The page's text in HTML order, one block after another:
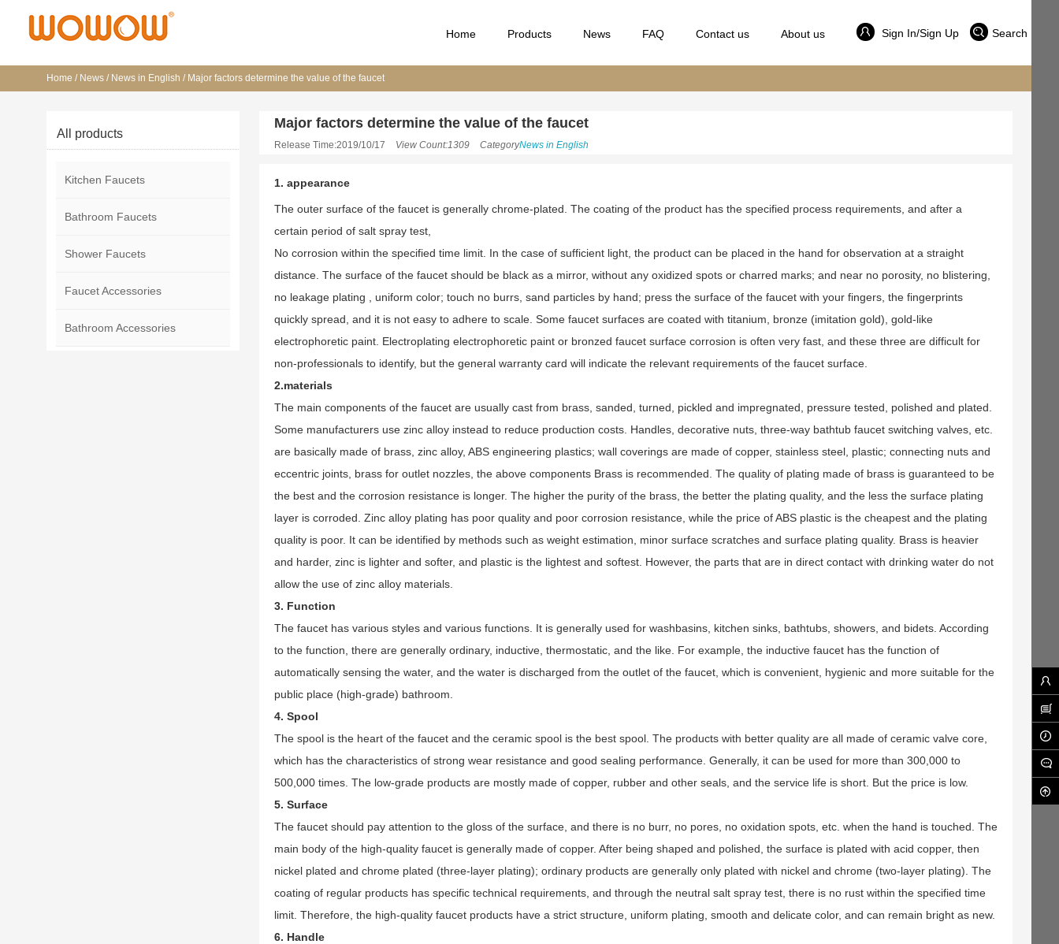
Sign In/Sign Up Search
Home Products News FAQ Contact us About us
Home / News / News in English / Major factors determine the value of the faucet
All products
Kitchen Faucets
Bathroom Faucets
Shower Faucets
Faucet Accessories
Bathroom Accessories
Major factors determine the value of the faucet
Release Time:2019/10/17 View Count:1309 CategoryNews in English
1. appearance
The outer surface of the faucet is generally chrome-plated. The coating of the product has the specified process requirements, and after a
certain period of salt spray test,
No corrosion within the specified time limit. In the case of sufficient light, the product can be placed in the hand for observation at a straight
distance. The surface of the faucet should be black as a mirror, without any oxidized spots or charred marks; and near no porosity, no blistering,
no leakage plating , uniform color; touch no burrs, sand particles by hand; press the surface of the faucet with your fingers, the fingerprints
quickly spread, and it is not easy to adhere to scale. Some faucet surfaces are coated with titanium, bronze (imitation gold), gold-like
electrophoretic paint. Electroplating electrophoretic paint or bronzed faucet surface corrosion is often very fast, and these three are difficult for
non-professionals to identify, but the general warranty card will indicate the relevant requirements of the faucet surface.
2.materials
The main components of the faucet are usually cast from brass, sanded, turned, pickled and impregnated, pressure tested, polished and plated.
Some manufacturers use zinc alloy instead to reduce production costs. Handles, decorative nuts, three-way bathtub faucet switching valves, etc.
are basically made of brass, zinc alloy, ABS engineering plastics; wall coverings are made of copper, stainless steel, plastic; connecting nuts and
eccentric joints, brass for outlet nozzles, the above components Brass is recommended. The quality of plating made of brass is guaranteed to be
the best and the corrosion resistance is longer. The higher the purity of the brass, the better the plating quality, and the less the surface plating
layer is corroded. Zinc alloy plating has poor quality and poor corrosion resistance, while the price of ABS plastic is the cheapest and the plating
quality is poor. It can be identified by methods such as weight estimation, minor surface scratches and surface plating quality. Brass is heavier
and harder, zinc is lighter and softer, and plastic is the lightest and softest. However, the parts that are in direct contact with drinking water do not
allow the use of zinc alloy materials.
3. Function
The faucet has various styles and various functions. It is generally used for washbasins, kitchen sinks, bathtubs, showers, and bidets. According
to the function, there are generally ordinary, inductive, thermostatic, and the like. For example, the inductive faucet has the function of
automatically sensing the water, and the water is discharged from the outlet of the faucet, which is convenient, hygienic and more suitable for the
public place (high-grade) bathroom.
4. Spool
The spool is the heart of the faucet and the ceramic spool is the best spool. The products with better quality are all made of ceramic valve core,
which has the characteristics of strong wear resistance and good sealing performance. Generally, it can be used for more than 300,000 to
500,000 times. The low-grade products are mostly made of copper, rubber and other seals, and the service life is short. But the price is low.
5. Surface
The faucet should pay attention to the gloss of the surface, and there is no burr, no pores, no oxidation spots, etc. when the hand is touched. The
main body of the high-quality faucet is generally made of copper. After being shaped and polished, the surface is plated with acid copper, then
nickel plated and chrome plated (three-layer plating); ordinary products are generally only plated with nickel and chrome (two-layer plating). The
coating of regular products has specific technical requirements, and through the neutral salt spray test, there is no rust within the specified time
limit. Therefore, the high-quality faucet products have a strict structure, uniform plating, smooth and delicate color, and can remain bright as new.
6. Handle